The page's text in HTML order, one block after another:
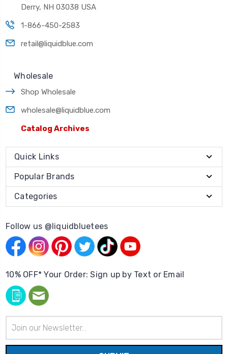
Derry, NH 03038 USA
1-866-450-2583
retail@liquidblue.com
Wholesale
Shop Wholesale
wholesale@liquidblue.com
Catalog Archives
Quick Links
Popular Brands
Categories
Follow us @liquidbluetees
10% OFF* Your Order: Sign up by Text or Email
Address